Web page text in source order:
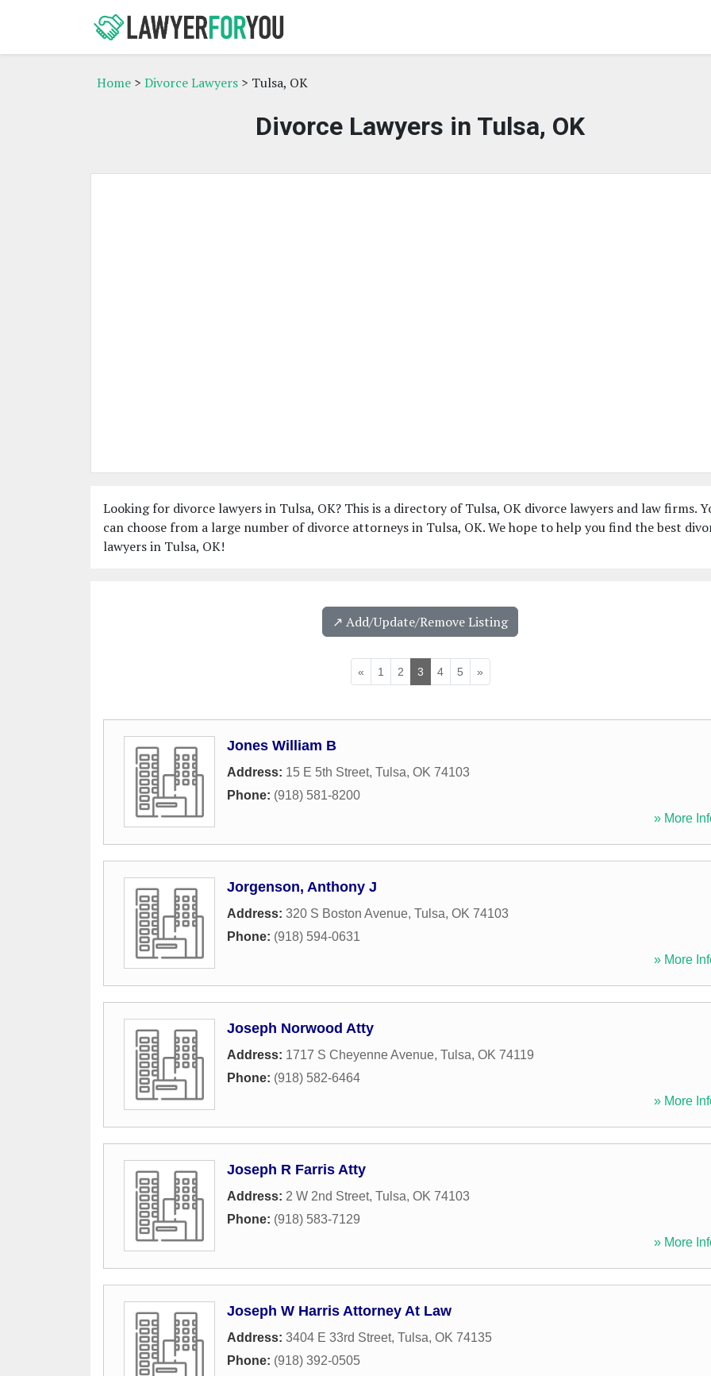
Home > Divorce Lawyers > Tulsa, OK
Divorce Lawyers in Tulsa, OK
Looking for divorce lawyers in Tulsa, OK? This is a directory of Tulsa, OK divorce lawyers and law firms.
can choose from a large number of divorce attorneys in Tulsa, OK. We hope to help you find the best
lawyers in Tulsa, OK!
↗️ Add/Update/Remove Listing
« 1 2 3 4 5 »
Jones William B
Address: 15 E 5th Street, Tulsa, OK 74103
Phone: (918) 581-8200
» More
Jorgenson, Anthony J
Address: 320 S Boston Avenue, Tulsa, OK 74103
Phone: (918) 594-0631
» More
Joseph Norwood Atty
Address: 1717 S Cheyenne Avenue, Tulsa, OK 74119
Phone: (918) 582-6464
» More
Joseph R Farris Atty
Address: 2 W 2nd Street, Tulsa, OK 74103
Phone: (918) 583-7129
» More
Joseph W Harris Attorney At Law
Address: 3404 E 33rd Street, Tulsa, OK 74135
Phone: (918) 392-0505